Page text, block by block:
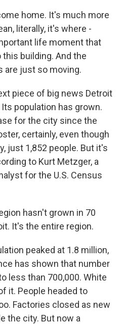
home. It's much more
literally, it's where -
life moment that
building. And the
are just so moving.
piece of big news Detroit
population has grown.
for the city since the
certainly, even though
just 1,852 people. But it's
to Kurt Metzger, a
for the U.S. Census
hasn't grown in 70
It's the entire region.
peaked at 1.8 million,
has shown that number
less than 700,000. White
it. People headed to
Factories closed as new
the city. But now a